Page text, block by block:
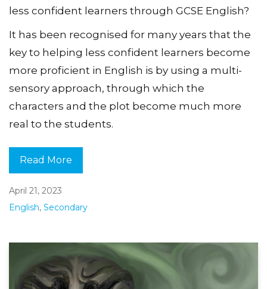
less confident learners through GCSE English?
It has been recognised for many years that the
key to helping less confident learners become
more proficient in English is by using a multi-
sensory approach, through which the
characters and the plot become much more
real to the students.
Read More
April 21, 2023
English, Secondary